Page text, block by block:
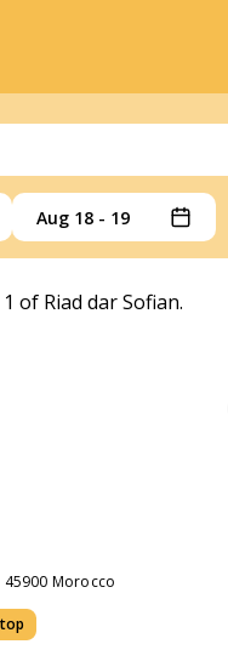
Aug 18 - 19
Morocco
top